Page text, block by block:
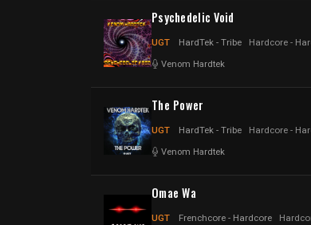
Psychedelic Void
UGT HardTek - Tribe Hardcore -
Venom Hardtek
The Power
UGT HardTek - Tribe Hardcore -
Venom Hardtek
Omae Wa
UGT Frenchcore - Hardcore